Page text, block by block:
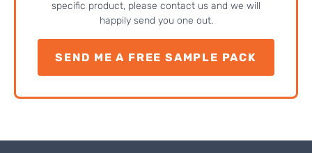
specific product, please contact us and we will
happily send you one out.
SEND ME A FREE SAMPLE PACK